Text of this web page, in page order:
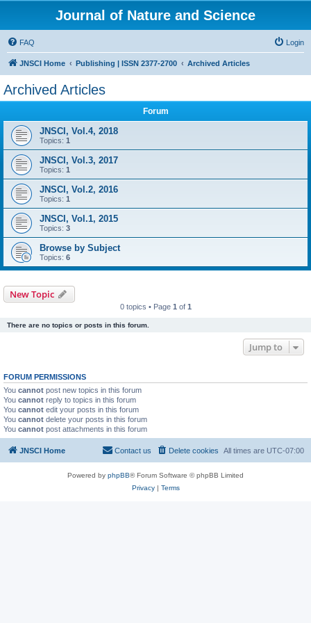
Journal of Nature and Science
FAQ Login
JNSCI Home Publishing | ISSN 2377-2700 Archived Articles
Archived Articles
Forum
JNSCI, Vol.4, 2018
Topics: 1
JNSCI, Vol.3, 2017
Topics: 1
JNSCI, Vol.2, 2016
Topics: 1
JNSCI, Vol.1, 2015
Topics: 3
Browse by Subject
Topics: 6
New Topic
0 topics • Page 1 of 1
There are no topics or posts in this forum.
Jump to
FORUM PERMISSIONS
You cannot post new topics in this forum
You cannot reply to topics in this forum
You cannot edit your posts in this forum
You cannot delete your posts in this forum
You cannot post attachments in this forum
JNSCI Home All times are UTC-07:00
Delete cookies
Contact us
Powered by phpBB® Forum Software © phpBB Limited
Privacy| Terms